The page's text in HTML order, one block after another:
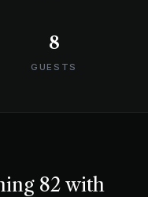
8
GUESTS
82 with